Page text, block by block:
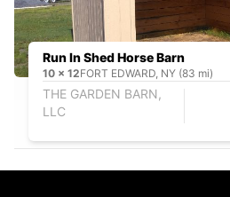
Run In Shed Horse Barn
10 x 12FORT EDWARD, NY (83 mi)
THE GARDEN BARN,
LLC